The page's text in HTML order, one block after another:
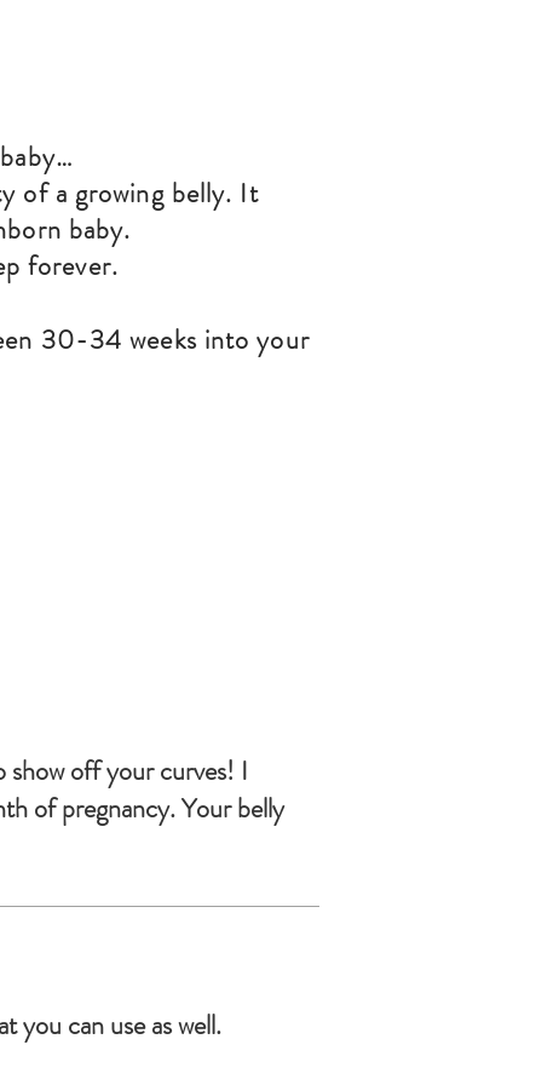
of a growing belly. It
baby.
forever.
30-34 weeks into your
show off your curves! I
of pregnancy. Your belly
you can use as well.